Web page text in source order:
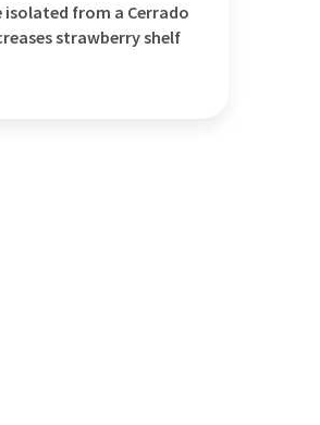
isolated from a Cerrado
strawberry shelf